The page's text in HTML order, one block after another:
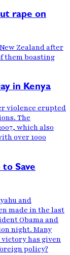
rape on
Zealand after
them boasting
in Kenya
violence erupted
The
which also
over 1000
to Save
and
made in the last
Obama and
night. Many
victory has given
policy?